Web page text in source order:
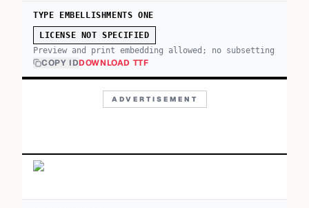
TYPE EMBELLISHMENTS ONE
LICENSE NOT SPECIFIED
Preview and print embedding allowed; no subsetting
COPY IDDOWNLOAD TTF
ADVERTISEMENT